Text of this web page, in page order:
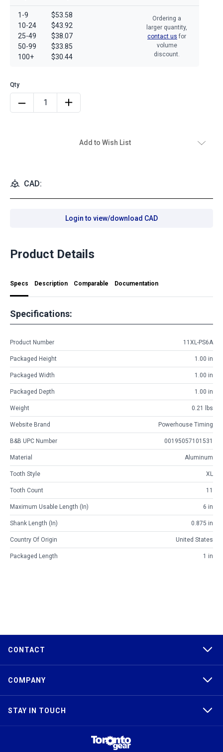
1-9
10-24
25-49
50-99
100+
$53.58
$43.92
$38.07
$33.85
$30.44
Ordering a
larger quantity,
contact us for
volume
discount.
Add to Wish List
CAD:
Login to view/download CAD
Product Details
Specs Description Comparable Documentation
Specifications:
Product Number 11XL-PS6A
Packaged Height 1.00 in
Packaged Width 1.00 in
Packaged Depth 1.00 in
Weight 0.21 lbs
Website Brand Powerhouse Timing
B&B UPC Number 00195057101531
Material Aluminum
Tooth Style XL
Tooth Count 11
Maximum Usable Length (in) 6 in
Shank Length (in) 0.875 in
Country Of Origin United States
Packaged Length 1 in
CONTACT
COMPANY
STAY IN TOUCH